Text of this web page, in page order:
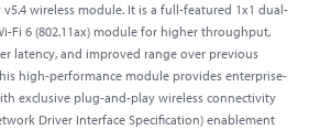
wireless module. It is a full-featured 1x1 dual-
Fi 6 (802.11ax) module for higher throughput,
latency, and improved range over previous
high-performance module provides enterprise-
exclusive plug-and-play wireless connectivity
Driver Interface Specification) enablement